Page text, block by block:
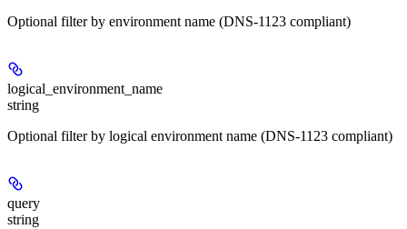
Optional filter by environment name (DNS-1123 compliant)
logical_environment_name
string
Optional filter by logical environment name (DNS-1123 compliant)
query
string